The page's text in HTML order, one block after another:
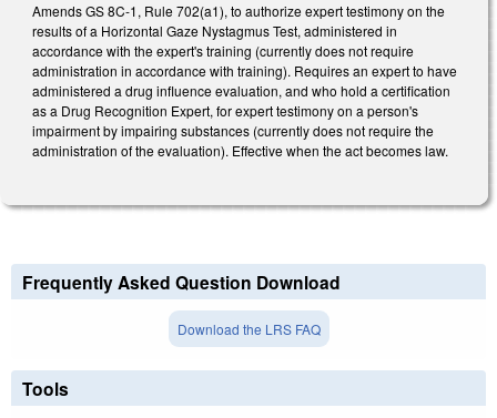
Amends GS 8C-1, Rule 702(a1), to authorize expert testimony on the
results of a Horizontal Gaze Nystagmus Test, administered in
accordance with the expert's training (currently does not require
administration in accordance with training). Requires an expert to have
administered a drug influence evaluation, and who hold a certification
as a Drug Recognition Expert, for expert testimony on a person's
impairment by impairing substances (currently does not require the
administration of the evaluation). Effective when the act becomes law.
Frequently Asked Question Download
Download the LRS FAQ
Tools